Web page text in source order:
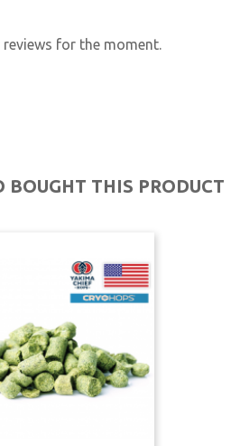
for the moment.
BOUGHT THIS PRODUCT